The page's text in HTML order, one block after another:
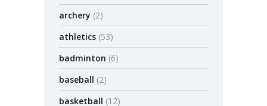
archery (2)
athletics (53)
badminton (6)
baseball (2)
basketball (12)